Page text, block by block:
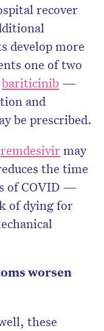
recover
develop more
one of two
bariticinib —
and
be prescribed.
remdesivirmay
the time
of COVID —
of dying for
worsen
these